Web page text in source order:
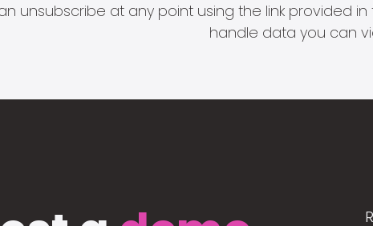
unsubscribe at any point using the link provided
handle data you can